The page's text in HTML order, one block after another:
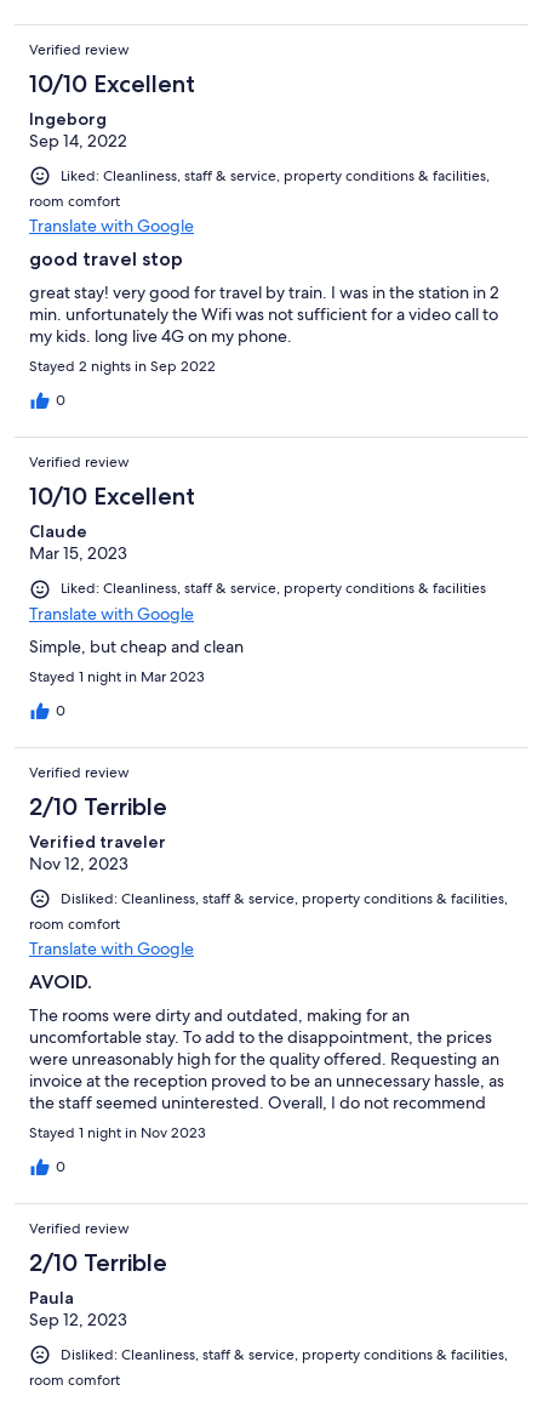
Verified review
10/10 Excellent
Ingeborg
Sep 14, 2022
Liked: Cleanliness, staff & service, property conditions & facilities,
room comfort
Translate with Google
good travel stop
great stay! very good for travel by train. I was in the station in 2
min. unfortunately the Wifi was not sufficient for a video call to
my kids. long live 4G on my phone.
Stayed 2 nights in Sep 2022
0
Verified review
10/10 Excellent
Claude
Mar 15, 2023
Liked: Cleanliness, staff & service, property conditions & facilities
Translate with Google
Simple, but cheap and clean
Stayed 1 night in Mar 2023
0
Verified review
2/10 Terrible
Verified traveler
Nov 12, 2023
Disliked: Cleanliness, staff & service, property conditions & facilities,
room comfort
Translate with Google
AVOID.
The rooms were dirty and outdated, making for an
uncomfortable stay. To add to the disappointment, the prices
were unreasonably high for the quality offered. Requesting an
invoice at the reception proved to be an unnecessary hassle, as
the staff seemed uninterested. Overall, I do not recommend
this hotel.
Stayed 1 night in Nov 2023
0
Verified review
2/10 Terrible
Paula
Sep 12, 2023
Disliked: Cleanliness, staff & service, property conditions & facilities,
room comfort